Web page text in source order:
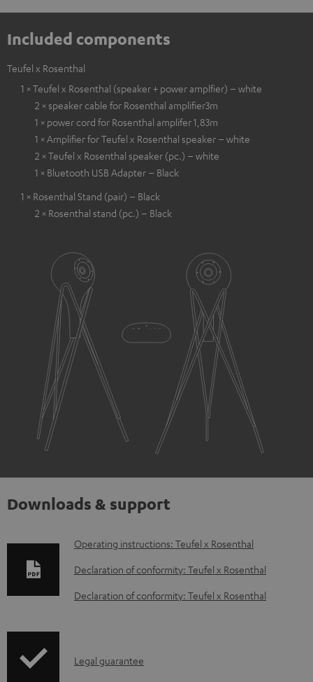
Included components
Teufel x Rosenthal
1 × Teufel x Rosenthal (speaker + power amplfier) – white
2 × speaker cable for Rosenthal amplifier3m
1 × power cord for Rosenthal amplifer 1,83m
1 × Amplifier for Teufel x Rosenthal speaker – white
2 × Teufel x Rosenthal speaker (pc.) – white
1 × Bluetooth USB Adapter – Black
1 × Rosenthal Stand (pair) – Black
2 × Rosenthal stand (pc.) – Black
Downloads & support
D
o
a
Operating instructions: Teufel x Rosenthal
Declaration of conformity: Teufel x Rosenthal
Declaration of conformity: Teufel x Rosenthal
ILegal guarantee